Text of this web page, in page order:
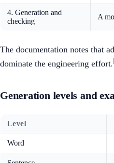
4. Generation and
checking
A
The documentation notes that
dominate the engineering effort.
Generation levels and
Level
Word